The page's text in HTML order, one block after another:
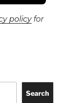
policyfor
Search